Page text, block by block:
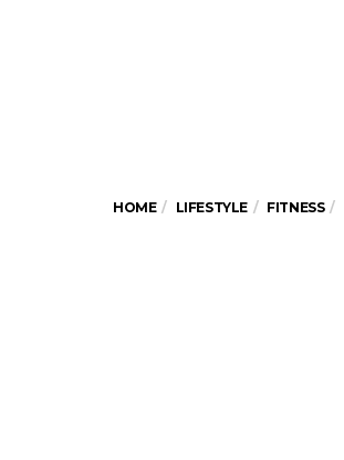
HOME LIFESTYLE FITNESS